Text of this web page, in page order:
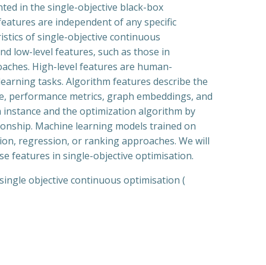
in the single-objective black-box
are independent of any specific
of single-objective continuous
low-level features, such as those in
High-level features are human-
tasks. Algorithm features describe the
performance metrics, graph embeddings, and
and the optimization algorithm by
Machine learning models trained on
regression, or ranking approaches. We will
features in single-objective optimisation.
objective continuous optimisation (